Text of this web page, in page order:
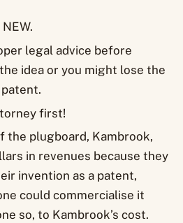
legal advice before
idea or you might lose the
first!
the plugboard, Kambrook,
in revenues because they
invention as a patent,
could commercialise it
so, to Kambrook’s cost.